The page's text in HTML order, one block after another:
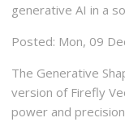
generative AI in a
Posted: Mon, 09
The Generative
version of Firefly
power and